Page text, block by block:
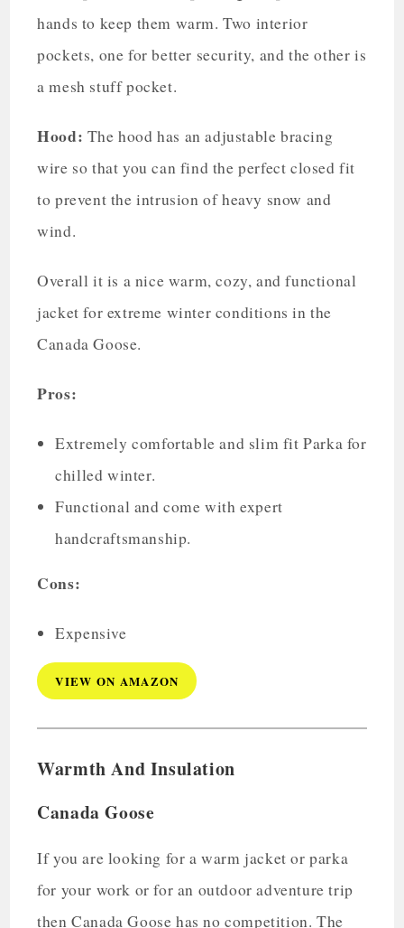
hands to keep them warm. Two interior
pockets, one for better security, and the other is
a mesh stuff pocket.
Hood: The hood has an adjustable bracing
wire so that you can find the perfect closed fit
to prevent the intrusion of heavy snow and
wind.
Overall it is a nice warm, cozy, and functional
jacket for extreme winter conditions in the
Canada Goose.
Pros:
Extremely comfortable and slim fit Parka for
chilled winter.
Functional and come with expert
handcraftsmanship.
Cons:
Expensive
VIEW ON AMAZON
Warmth And Insulation
Canada Goose
If you are looking for a warm jacket or parka
for your work or for an outdoor adventure trip
then Canada Goose has no competition. The